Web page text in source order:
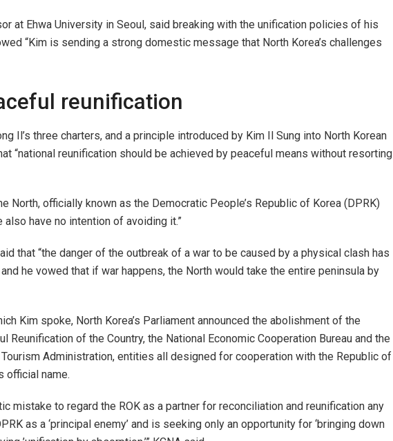
at Ehwa University in Seoul, said breaking with the unification policies of his
“Kim is sending a strong domestic message that North Korea’s challenges
reunification
Il’s three charters, and a principle introduced by Kim Il Sung into North Korean
“national reunification should be achieved by peaceful means without resorting
North, officially known as the Democratic People’s Republic of Korea (DPRK)
also have no intention of avoiding it.”
that “the danger of the outbreak of a war to be caused by a physical clash has
he vowed that if war happens, the North would take the entire peninsula by
Kim spoke, North Korea’s Parliament announced the abolishment of the
Reunification of the Country, the National Economic Cooperation Bureau and the
Tourism Administration, entities all designed for cooperation with the Republic of
official name.
mistake to regard the ROK as a partner for reconciliation and reunification any
as a ‘principal enemy’ and is seeking only an opportunity for ‘bringing down